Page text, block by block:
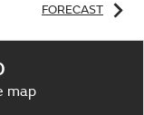
FORECAST
map